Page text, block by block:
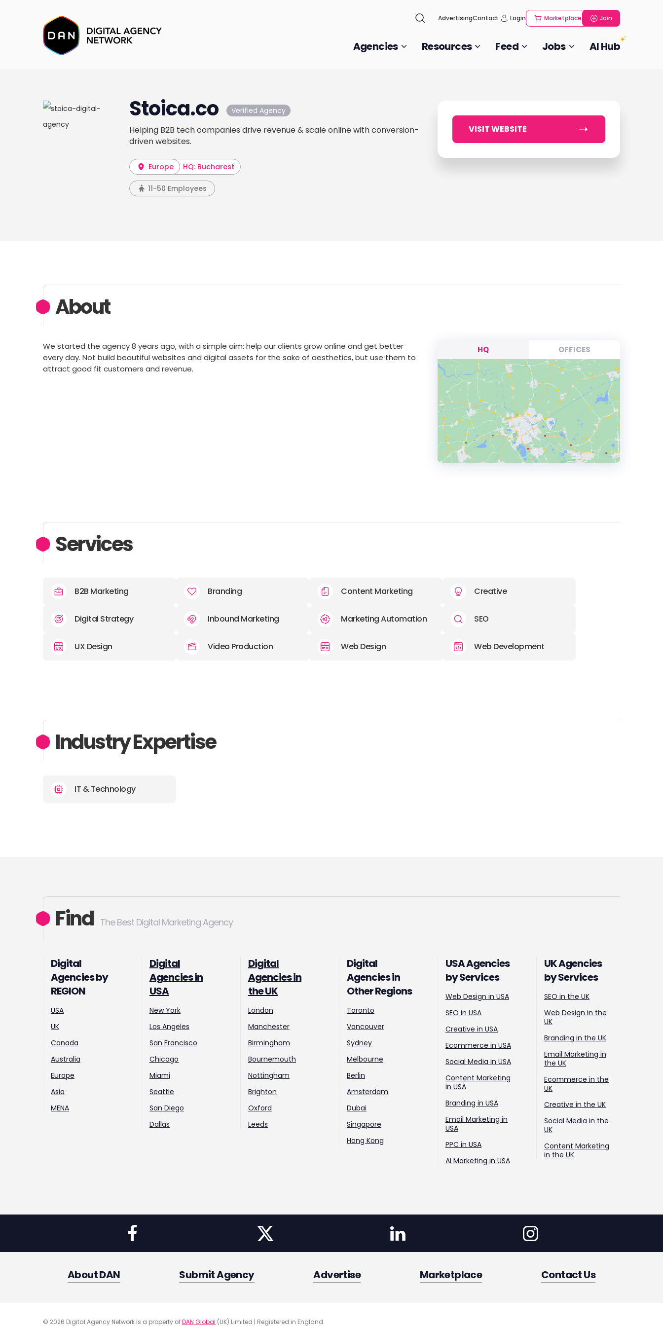
AdvertisingContact Login Marketplace Join
Agencies Resources Feed Jobs AI Hub
Stoica.co Verified Agency
Helping B2B tech companies drive revenue & scale online with conversion-
driven websites.
Europe HQ: Bucharest
11-50 Employees
VISIT WEBSITE
About
We started the agency 8 years ago, with a simple aim: help our clients grow online and get better
every day. Not build beautiful websites and digital assets for the sake of aesthetics, but use them to
attract good fit customers and revenue.
HQ OFFICES
Services
B2B Marketing Branding Content Marketing Creative
Digital Strategy Inbound Marketing Marketing Automation SEO
UX Design Video Production Web Design Web Development
Industry Expertise
IT & Technology
Find The Best Digital Marketing Agency
Digital
Agencies by
REGION
USA
UK
Canada
Australia
Europe
Asia
MENA
Digital
Agencies in
USA
New York
Los Angeles
San Francisco
Chicago
Miami
Seattle
San Diego
Dallas
Digital
Agencies in
the UK
London
Manchester
Birmingham
Bournemouth
Nottingham
Brighton
Oxford
Leeds
Digital
Agencies in
Other Regions
Toronto
Vancouver
Sydney
Melbourne
Berlin
Amsterdam
Dubai
Singapore
Hong Kong
USA Agencies
by Services
Web Design in USA
SEO in USA
Creative in USA
Ecommerce in USA
Social Media in USA
Content Marketing
in USA
Branding in USA
Email Marketing in
USA
PPC in USA
AI Marketing in USA
UK Agencies
by Services
SEO in the UK
Web Design in the
UK
Branding in the UK
Email Marketing in
the UK
Ecommerce in the
UK
Creative in the UK
Social Media in the
UK
Content Marketing
in the UK
About DAN Submit Agency Advertise Marketplace Contact Us
© 2026 Digital Agency Network is a property ofDAN Global (UK) Limited | Registered in England